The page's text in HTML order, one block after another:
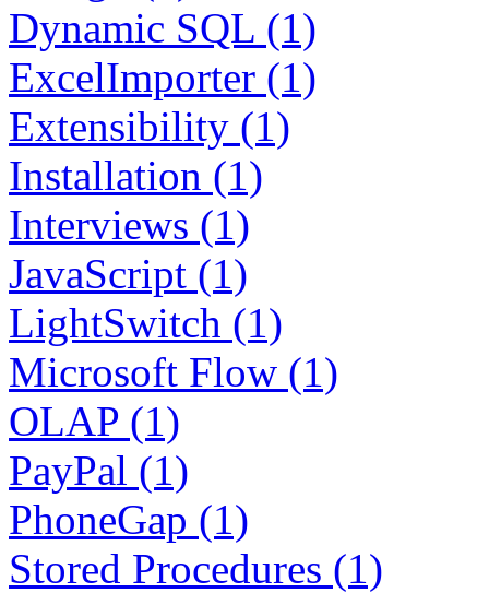
Dynamic SQL (1)
ExcelImporter (1)
Extensibility (1)
Installation (1)
Interviews (1)
JavaScript (1)
LightSwitch (1)
Microsoft Flow (1)
OLAP (1)
PayPal (1)
PhoneGap (1)
Stored Procedures (1)